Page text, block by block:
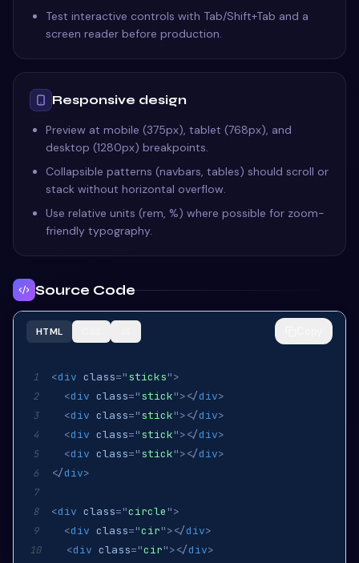
Test interactive controls with Tab/Shift+Tab and a
screen reader before production.
Responsive design
Preview at mobile (375px), tablet (768px), and
desktop (1280px) breakpoints.
Collapsible patterns (navbars, tables) should scroll or
stack without horizontal overflow.
Use relative units (rem, %) where possible for zoom-
friendly typography.
Source Code
HTML
1 <div class="sticks">
2 <div class="stick"></div>
3 <div class="stick"></div>
4 <div class="stick"></div>
5 <div class="stick"></div>
6 </div>
7
8
<div class="circle ">
9 <div class="cir"></div>
10 <div class="cir"></div>